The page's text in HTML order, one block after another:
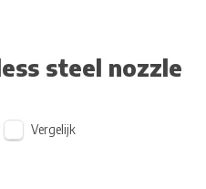
steel nozzle
Vergelijk